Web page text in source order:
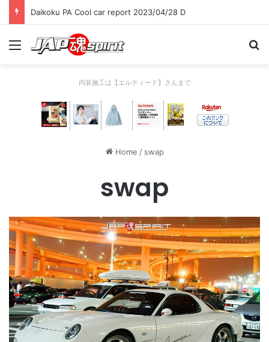
Daikoku PA Cool car report 2023/04/28 D
Menu
内装施工は【エルティード】さんまで
Home / swap
swap